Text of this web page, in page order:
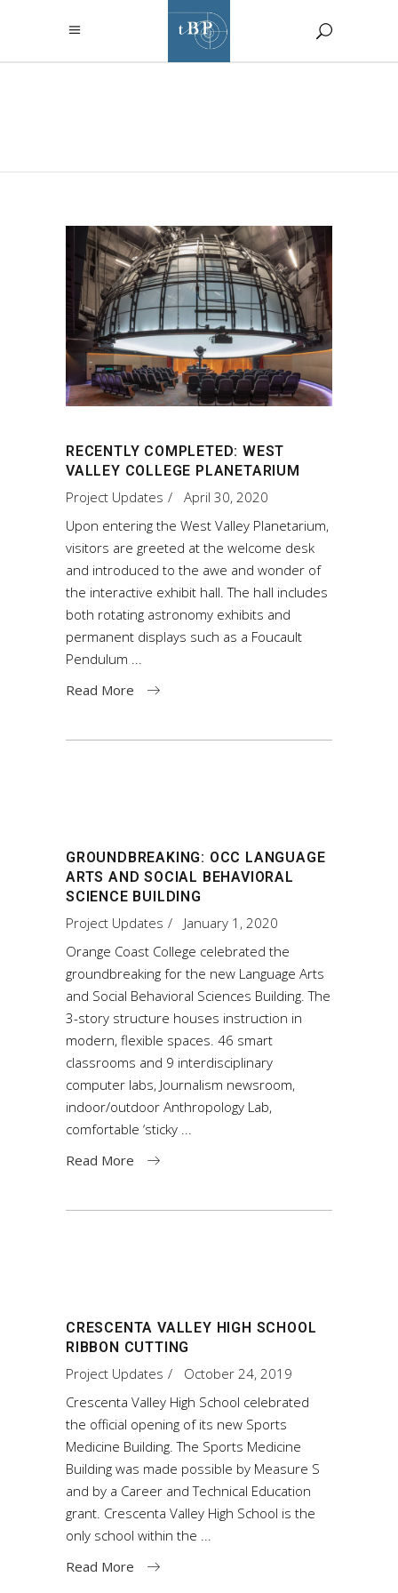
RECENTLY COMPLETED: WEST
VALLEY COLLEGE PLANETARIUM
Project Updates
April 30, 2020
Upon entering the West Valley Planetarium,
visitors are greeted at the welcome desk
and introduced to the awe and wonder of
the interactive exhibit hall. The hall includes
both rotating astronomy exhibits and
permanent displays such as a Foucault
Pendulum
Read More
GROUNDBREAKING: OCC LANGUAGE
ARTS AND SOCIAL BEHAVIORAL
SCIENCE BUILDING
Project Updates
January 1, 2020
Orange Coast College celebrated the
groundbreaking for the new Language Arts
and Social Behavioral Sciences Building. The
3-story structure houses instruction in
modern, flexible spaces. 46 smart
classrooms and 9 interdisciplinary
computer labs, Journalism newsroom,
indoor/outdoor Anthropology Lab,
comfortable ‘sticky
Read More
CRESCENTA VALLEY HIGH SCHOOL
RIBBON CUTTING
Project Updates
October 24, 2019
Crescenta Valley High School celebrated
the official opening of its new Sports
Medicine Building. The Sports Medicine
Building was made possible by Measure S
and by a Career and Technical Education
grant. Crescenta Valley High School is the
only school within the
Read More